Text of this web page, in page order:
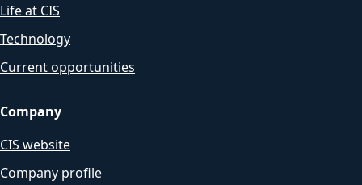
Life at CIS
Technology
Current opportunities
Company
CIS website
Company profile